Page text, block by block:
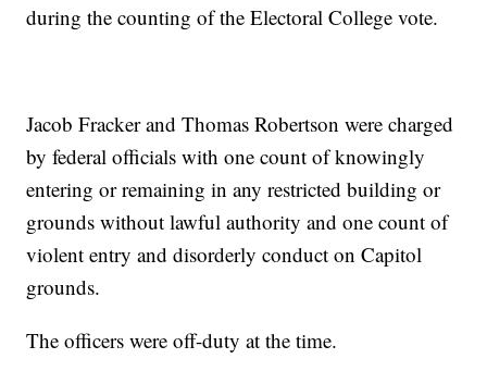
during the counting of the Electoral College vote.
Jacob Fracker and Thomas Robertson were charged
by federal officials with one count of knowingly
entering or remaining in any restricted building or
grounds without lawful authority and one count of
violent entry and disorderly conduct on Capitol
grounds.
The officers were off-duty at the time.